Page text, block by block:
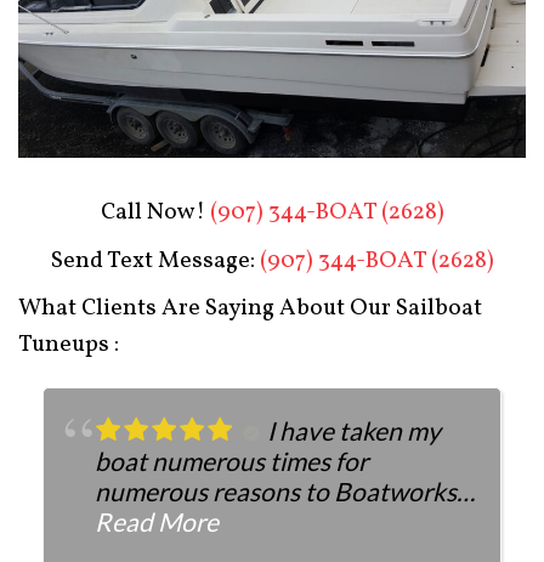
Call Now! (907) 344-BOAT (2628)
Send Text Message: (907) 344-BOAT (2628)
What Clients Are Saying About Our Sailboat
Tuneups :
I have taken my
boat numerous times for
numerous reasons to Boatworks.
They have always been more than
Read More